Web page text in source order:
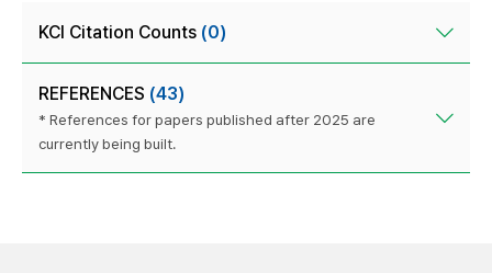
KCI Citation Counts (0)
REFERENCES (43)
* References for papers published after 2025 are
currently being built.